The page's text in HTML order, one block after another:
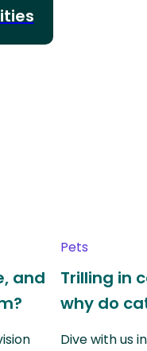
and
Pets
Trilling in
why do
Dive with us